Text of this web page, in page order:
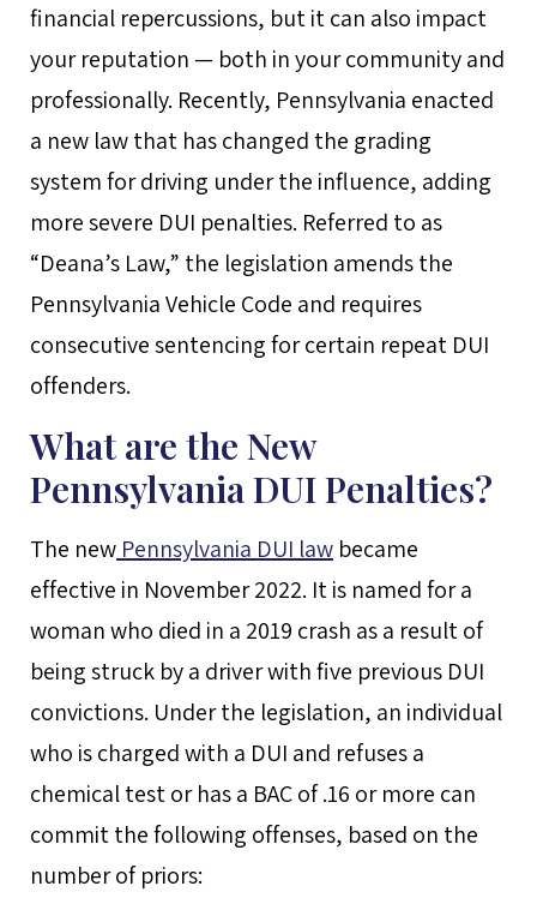
financial repercussions, but it can also impact
your reputation — both in your community and
professionally. Recently, Pennsylvania enacted
a new law that has changed the grading
system for driving under the influence, adding
more severe DUI penalties. Referred to as
“Deana’s Law,” the legislation amends the
Pennsylvania Vehicle Code and requires
consecutive sentencing for certain repeat DUI
offenders.
What are the New
Pennsylvania DUI Penalties?
The new Pennsylvania DUI law became
effective in November 2022. It is named for a
woman who died in a 2019 crash as a result of
being struck by a driver with five previous DUI
convictions. Under the legislation, an individual
who is charged with a DUI and refuses a
chemical test or has a BAC of .16 or more can
commit the following offenses, based on the
number of priors: